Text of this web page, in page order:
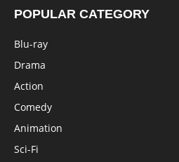
POPULAR CATEGORY
Blu-ray
Drama
Action
Comedy
Animation
Sci-Fi